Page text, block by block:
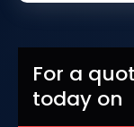
For a
today on